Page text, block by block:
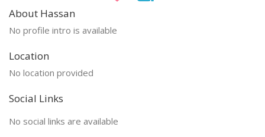
About Hassan
No profile intro is available
Location
No location provided
Social Links
No social links are available